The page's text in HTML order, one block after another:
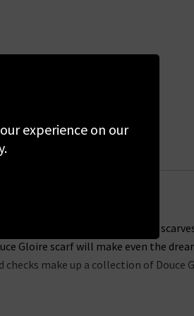
with soft, light cashmere
Gloire scarf will make even the
make up a collection of Douce
experience on our